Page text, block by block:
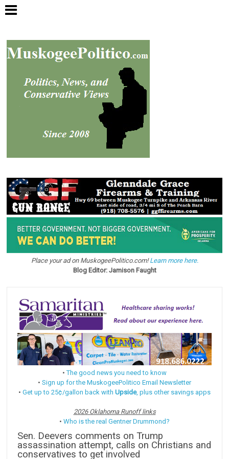
Place your ad on MuskogeePolitico.com!Learn more here.
Blog Editor: Jamison Faught
•The good news you need to know
• Sign up for the MuskogeePolitico Email Newsletter
• Get up to 25¢/gallon back with Upside, plus other savings apps
2026 Oklahoma Runoff links
• Who is the real Gentner Drummond?
Sen. Deevers comments on Trump
assassination attempt, calls on Christians and
conservatives to get involved